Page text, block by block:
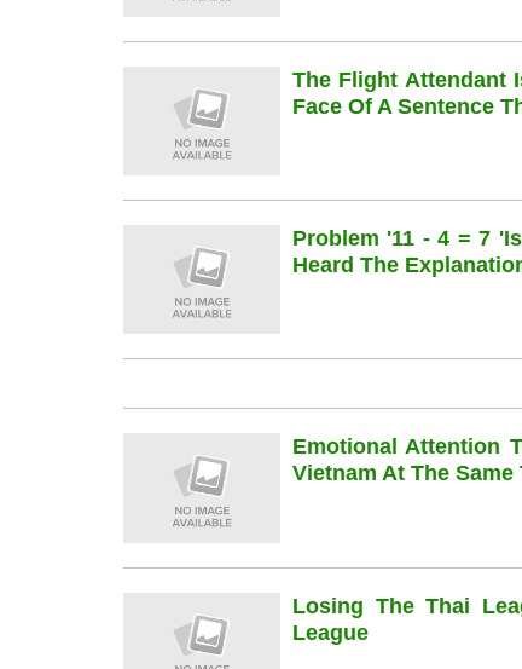
The Flight Attendant
Face Of A Sentence
Problem '11 - 4 = 7
Heard The
Emotional Attention
Vietnam At The Same
Losing The Thai
League